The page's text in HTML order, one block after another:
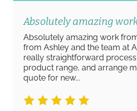
Absolutely amazing
Absolutely amazing work
from Ashley and the team at
really straightforward
product range, and arrange
quote for new...